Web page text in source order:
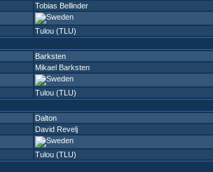
Tobias Bellinder
Tulou (TLU)
Barksten
Mikael Barksten
Tulou (TLU)
Dalton
David Revelj
Tulou (TLU)